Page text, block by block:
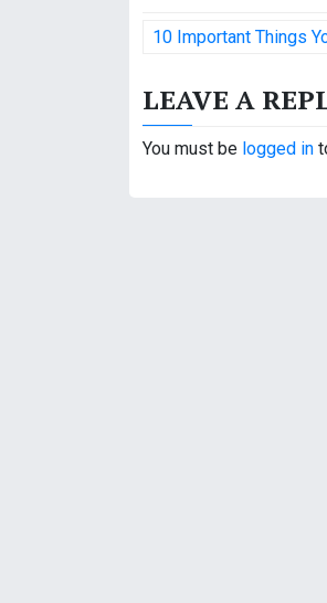
P
s
t
10 Important Things
LEAVE A
You must be logged in